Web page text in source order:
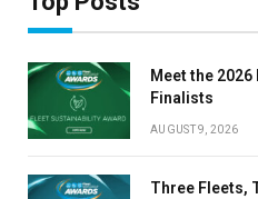
Meet the
Finalists
AUGUST 9, 2026
Three Fleets,